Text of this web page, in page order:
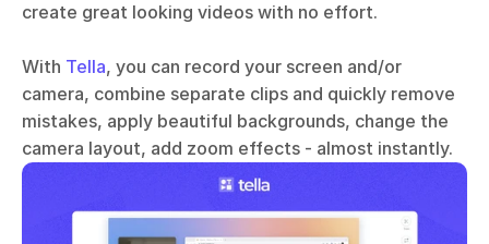
create great looking videos with no effort.
With Tella, you can record your screen and/or
camera, combine separate clips and quickly remove
mistakes, apply beautiful backgrounds, change the
camera layout, add zoom effects - almost instantly.